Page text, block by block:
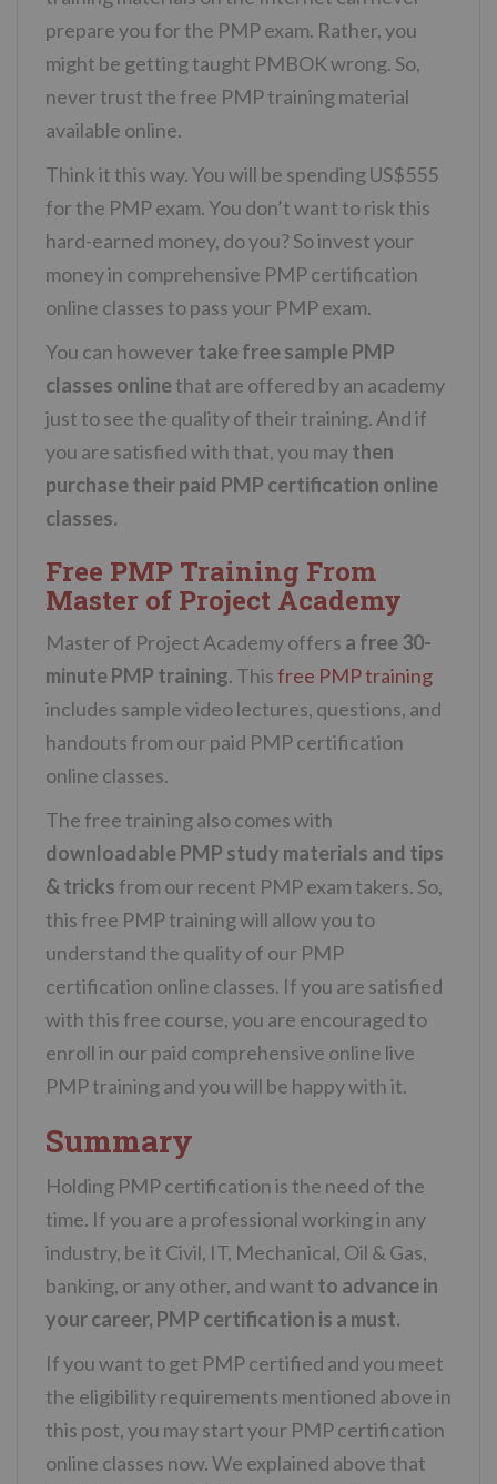
prepare you for the PMP exam. Rather, you
might be getting taught PMBOK wrong. So,
never trust the free PMP training material
available online.
Think it this way. You will be spending US$555
for the PMP exam. You don’t want to risk this
hard-earned money, do you? So invest your
money in comprehensive PMP certification
online classes to pass your PMP exam.
You can howevertake free sample PMP
classes onlinethat are offered by an academy
just to see the quality of their training. And if
you are satisfied with that, you maythen
purchase their paid PMP certification online
classes.
Free PMP Training From
Master of Project Academy
Master of Project Academy offers a free 30-
minute PMP training. Thisfree PMP training
includes sample video lectures, questions, and
handouts from our paid PMP certification
online classes.
The free training also comes with
downloadable PMP study materials and tips
& tricks from our recent PMP exam takers. So,
this free PMP training will allow you to
understand the quality of our PMP
certification online classes. If you are satisfied
with this free course, you are encouraged to
enroll in our paid comprehensive online live
PMP training and you will be happy with it.
Summary
Holding PMP certification is the need of the
time. If you are a professional working in any
industry, be it Civil, IT, Mechanical, Oil & Gas,
banking, or any other, and want to advance in
your career, PMP certification is a must.
If you want to get PMP certified and you meet
the eligibility requirements mentioned above in
this post, you may start your PMP certification
online classes now. We explained above that